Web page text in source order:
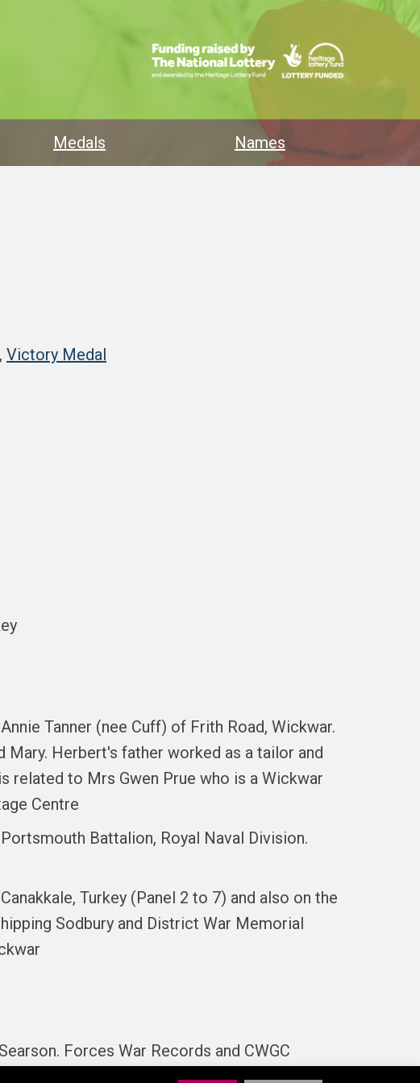
Medals Names
, Victory Medal
Tanner (nee Cuff) of Frith Road, Wickwar.
Mary. Herbert's father worked as a tailor and
related to Mrs Gwen Prue who is a Wickwar
Centre
Battalion, Royal Naval Division.
Turkey (Panel 2 to 7) and also on the
Sodbury and District War Memorial
Forces War Records and CWGC